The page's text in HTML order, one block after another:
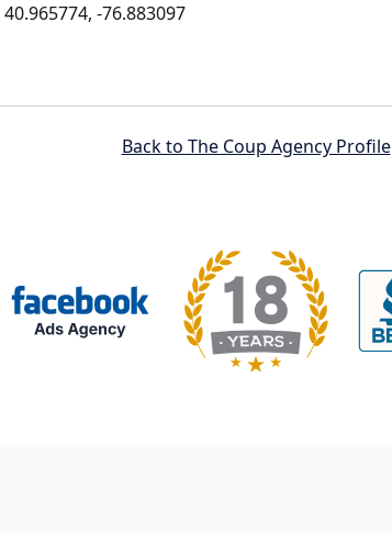
40.965774, -76.883097
Back to The Coup Agency Profile